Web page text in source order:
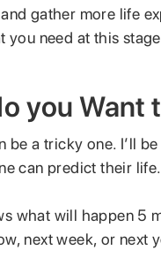
gather more life
you need at this
you Want
be a tricky one. I’ll
can predict their life.
what will happen 5
next week, or next